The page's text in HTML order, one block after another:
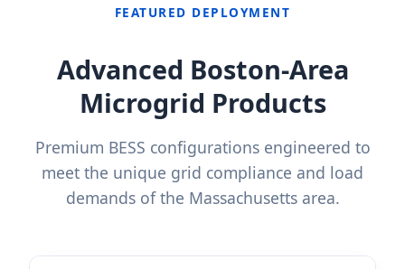
FEATURED DEPLOYMENT
Advanced Boston-Area
Microgrid Products
Premium BESS configurations engineered to
meet the unique grid compliance and load
demands of the Massachusetts area.